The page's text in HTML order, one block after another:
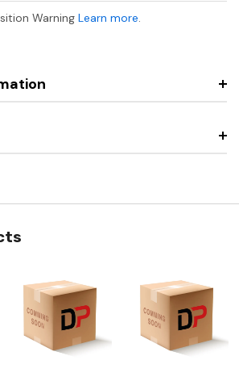
Warning Learn more.